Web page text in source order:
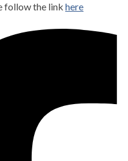
follow the link here